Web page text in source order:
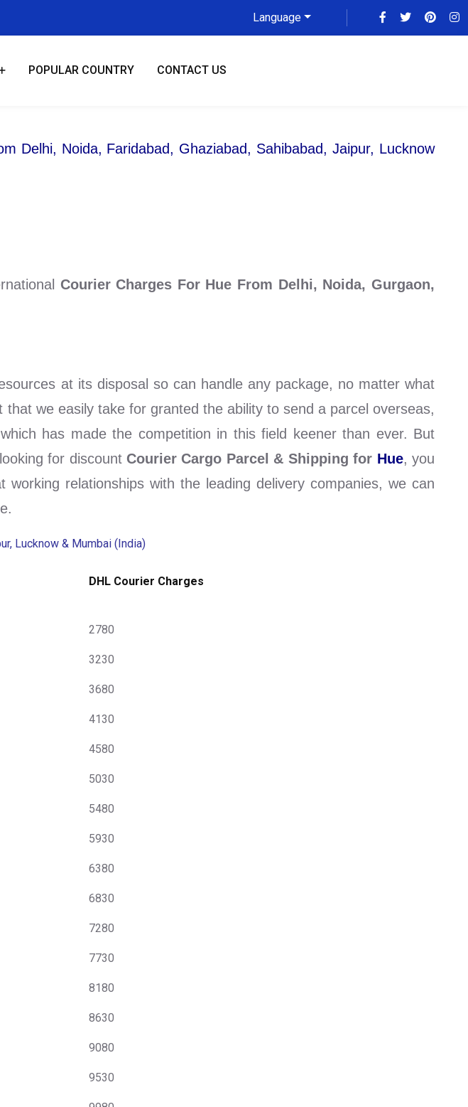
Language
POPULAR COUNTRY CONTACT US
Delhi, Noida, Faridabad, Ghaziabad, Sahibabad, Jaipur, Lucknow
Courier Charges For Hue From Delhi, Noida, Gurgaon,
at its disposal so can handle any package, no matter what
we easily take for granted the ability to send a parcel overseas,
has made the competition in this field keener than ever. But
for discount Courier Cargo Parcel & Shipping for Hue, you
relationships with the leading delivery companies, we can
Lucknow & Mumbai (India)
DHL Courier Charges
2780
3230
3680
4130
4580
5030
5480
5930
6380
6830
7280
7730
8180
8630
9080
9530